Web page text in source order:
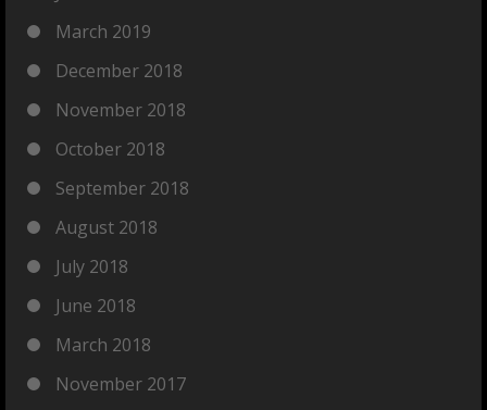
March 2019
December 2018
November 2018
October 2018
September 2018
August 2018
July 2018
June 2018
March 2018
November 2017